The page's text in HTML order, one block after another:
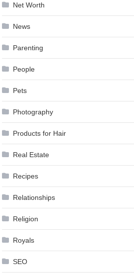
Net Worth
News
Parenting
People
Pets
Photography
Products for Hair
Real Estate
Recipes
Relationships
Religion
Royals
SEO